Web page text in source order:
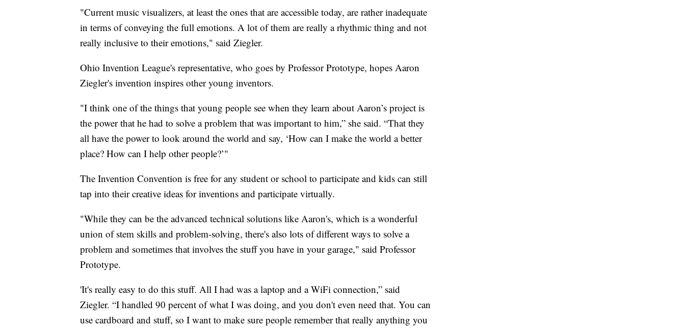
"Current music visualizers, at least the ones that are accessible today, are rather inadequate
in terms of conveying the full emotions. A lot of them are really a rhythmic thing and not
really inclusive to their emotions," said Ziegler.
Ohio Invention League's representative, who goes by Professor Prototype, hopes Aaron
Ziegler's invention inspires other young inventors.
"I think one of the things that young people see when they learn about Aaron’s project is
the power that he had to solve a problem that was important to him,” she said. “That they
all have the power to look around the world and say, ‘How can I make the world a better
place? How can I help other people?’"
The Invention Convention is free for any student or school to participate and kids can still
tap into their creative ideas for inventions and participate virtually.
"While they can be the advanced technical solutions like Aaron's, which is a wonderful
union of stem skills and problem-solving, there's also lots of different ways to solve a
problem and sometimes that involves the stuff you have in your garage," said Professor
Prototype.
'It's really easy to do this stuff. All I had was a laptop and a WiFi connection,” said
Ziegler. “I handled 90 percent of what I was doing, and you don't even need that. You can
use cardboard and stuff, so I want to make sure people remember that really anything you